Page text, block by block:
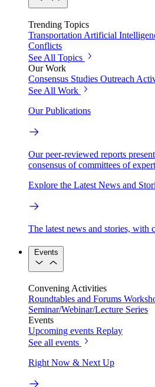
Trending Topics
Transportation Artificial
Conflicts
See All Topics
Our Work
Consensus Studies Outreach
See All Work
Our Publications
Our peer-reviewed reports
consensus of committees of
Explore the Latest News and
The latest news and stories, with
Events
Convening Activities
Roundtables and Forums
Seminar/Webinar/Lecture Series
Events
Upcoming events Replay
See all events
Right Now & Next Up